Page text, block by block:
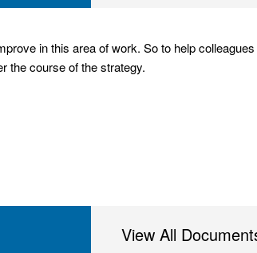
in this area of work. So to help
the course of the strategy.
View All